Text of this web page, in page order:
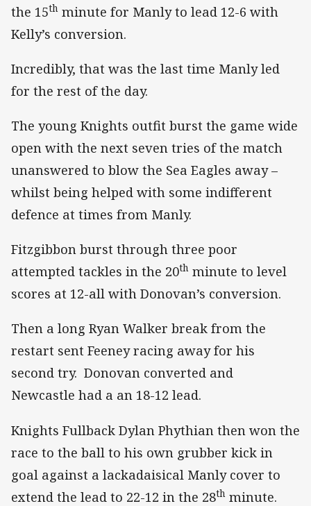
the 15th minute for Manly to lead 12-6 with
Kelly’s conversion.
Incredibly, that was the last time Manly led
for the rest of the day.
The young Knights outfit burst the game wide
open with the next seven tries of the match
unanswered to blow the Sea Eagles away –
whilst being helped with some indifferent
defence at times from Manly.
Fitzgibbon burst through three poor
attempted tackles in the 20th minute to level
scores at 12-all with Donovan’s conversion.
Then a long Ryan Walker break from the
restart sent Feeney racing away for his
second try. Donovan converted and
Newcastle had a an 18-12 lead.
Knights Fullback Dylan Phythian then won the
race to the ball to his own grubber kick in
goal against a lackadaisical Manly cover to
extend the lead to 22-12 in the 28th minute.